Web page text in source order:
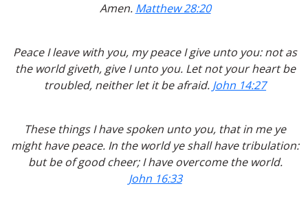
Amen. Matthew 28:20
Peace I leave with you, my peace I give unto you: not as
the world giveth, give I unto you. Let not your heart be
troubled, neither let it be afraid. John 14:27
These things I have spoken unto you, that in me ye
might have peace. In the world ye shall have tribulation:
but be of good cheer; I have overcome the world.
John 16:33